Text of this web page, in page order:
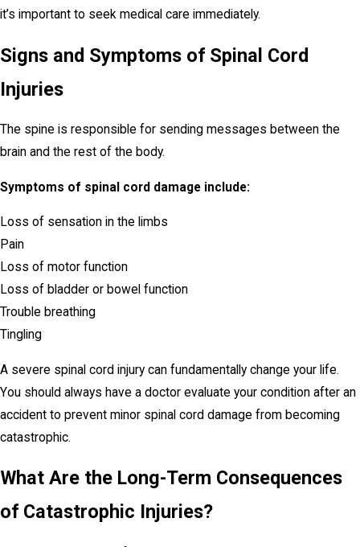
it’s important to seek medical care immediately.
Signs and Symptoms of Spinal Cord
Injuries
The spine is responsible for sending messages between the
brain and the rest of the body.
Symptoms of spinal cord damage include:
Loss of sensation in the limbs
Pain
Loss of motor function
Loss of bladder or bowel function
Trouble breathing
Tingling
A severe spinal cord injury can fundamentally change your life.
You should always have a doctor evaluate your condition after an
accident to prevent minor spinal cord damage from becoming
catastrophic.
What Are the Long-Term Consequences
of Catastrophic Injuries?